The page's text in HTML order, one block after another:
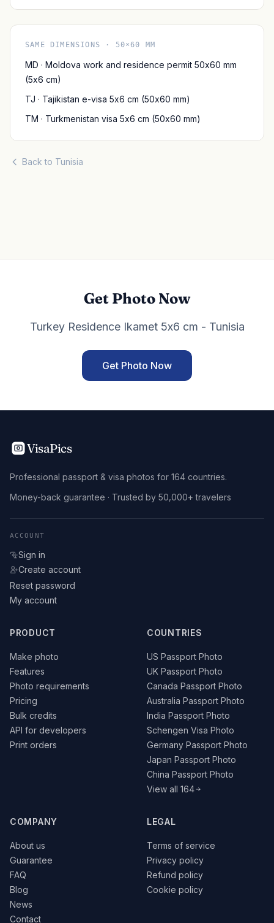
SAME DIMENSIONS · 50×60 MM
MD · Moldova work and residence permit 50x60 mm
(5x6 cm)
TJ · Tajikistan e-visa 5x6 cm (50x60 mm)
TM · Turkmenistan visa 5x6 cm (50x60 mm)
Back to Tunisia
Get Photo Now
Turkey Residence Ikamet 5x6 cm - Tunisia
Get Photo Now
VisaPics
Professional passport & visa photos for 164 countries.
Money-back guarantee · Trusted by 50,000+ travelers
ACCOUNT
Sign in
Create account
Reset password
My account
PRODUCT
Make photo
Features
Photo requirements
Pricing
Bulk credits
API for developers
Print orders
COUNTRIES
US Passport Photo
UK Passport Photo
Canada Passport Photo
Australia Passport Photo
India Passport Photo
Schengen Visa Photo
Germany Passport Photo
Japan Passport Photo
China Passport Photo
View all 164
COMPANY
About us
Guarantee
FAQ
Blog
News
Contact
LEGAL
Terms of service
Privacy policy
Refund policy
Cookie policy